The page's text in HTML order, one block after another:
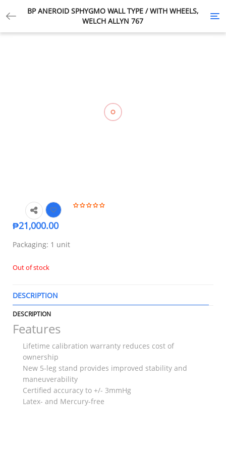
BP ANEROID SPHYGMO WALL TYPE / WITH WHEELS,
WELCH ALLYN 767
₱21,000.00
Packaging: 1 unit
Out of stock
DESCRIPTION
DESCRIPTION
Features
Lifetime calibration warranty reduces cost of
ownership
New 5-leg stand provides improved stability and
maneuverability
Certified accuracy to +/- 3mmHg
Latex- and Mercury-free